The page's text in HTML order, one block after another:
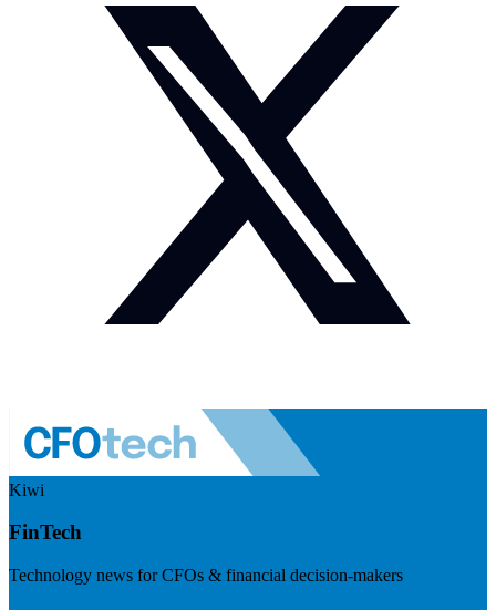
Kiwi
FinTech
Technology news for CFOs & financial decision-makers